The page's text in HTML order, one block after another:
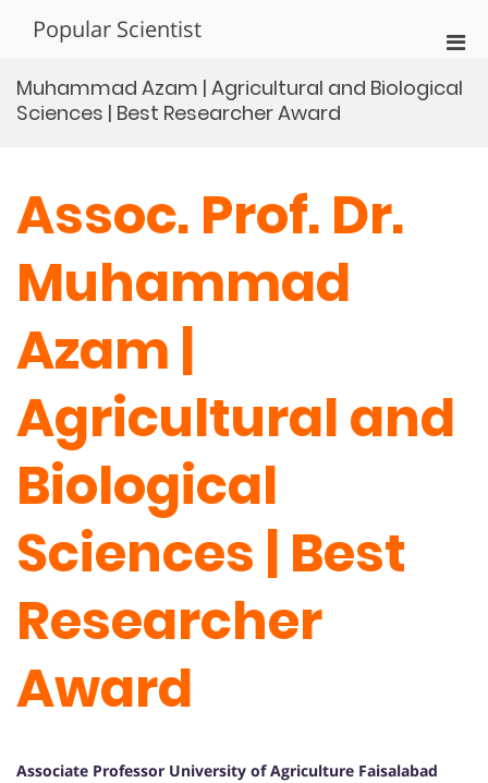
Popular Scientist
for
Muhammad Azam | Agricultural and Biological
Sciences | Best Researcher Award
Assoc. Prof. Dr.
Muhammad
Azam |
Agricultural and
Biological
Sciences | Best
Researcher
Award
Associate Professor University of Agriculture Faisalabad